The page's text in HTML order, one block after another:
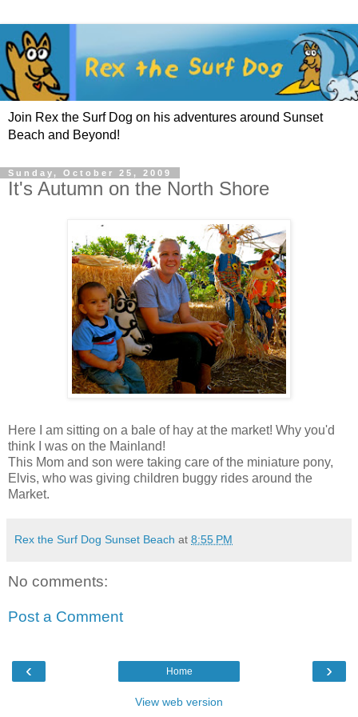
Join Rex the Surf Dog on his adventures around Sunset
Beach and Beyond!
Sunday, October 25, 2009
It's Autumn on the North Shore
Here I am sitting on a bale of hay at the market! Why you'd
think I was on the Mainland!
This Mom and son were taking care of the miniature pony,
Elvis, who was giving children buggy rides around the
Market.
Rex the Surf Dog Sunset Beach at 8:55 PM
No comments:
Post a Comment
‹ ›
Home
View web version